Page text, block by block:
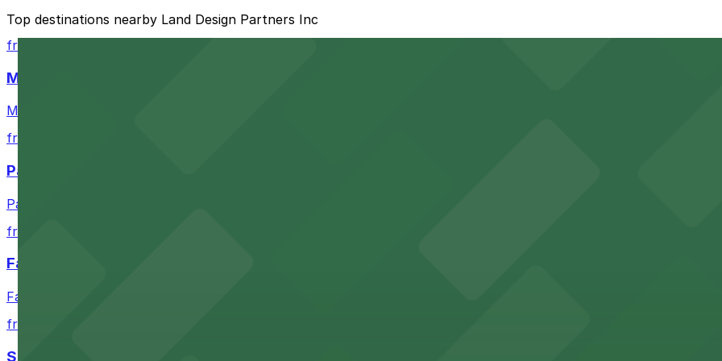
Closest to Land Design Partners Inc: Lavaca Plaza Upper Garage, just a 1 minute walk away.
Top destinations nearby Land Design Partners Inc
from $4
Moody Center
Moody Center in Austin offers accessible parking options for concertgoers and event attendees
from $3
Paramount Theatre Austin
Paramount Theatre Austin provides guests with nearby parking options for hassle-free access to its historic
from $2.16
Fair Market
Fair Market in Austin features convenient parking options for guests attending events at this versatile venue.
from $3
Stateside at The Paramount Theatre Austin